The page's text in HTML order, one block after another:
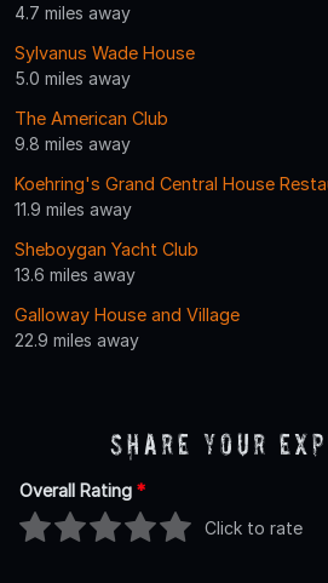
4.7 miles away
Sylvanus Wade House
5.0 miles away
The American Club
9.8 miles away
Koehring's Grand Central House
11.9 miles away
Sheboygan Yacht Club
13.6 miles away
Galloway House and Village
22.9 miles away
Share Your
Overall Rating *
Click to rate